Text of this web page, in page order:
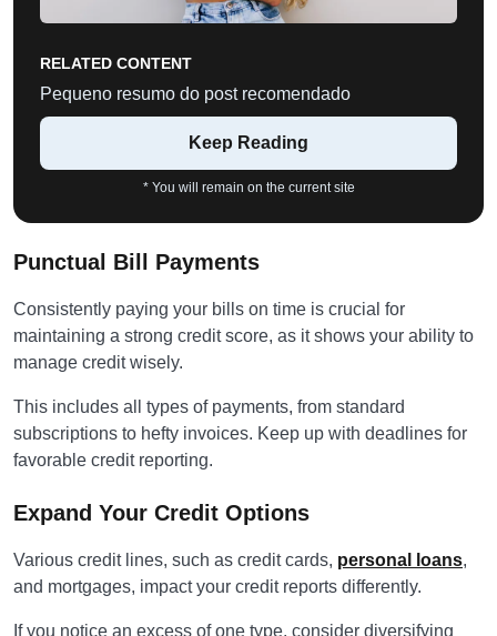
RELATED CONTENT
Pequeno resumo do post recomendado
Keep Reading
* You will remain on the current site
Punctual Bill Payments
Consistently paying your bills on time is crucial for
maintaining a strong credit score, as it shows your ability to
manage credit wisely.
This includes all types of payments, from standard
subscriptions to hefty invoices. Keep up with deadlines for
favorable credit reporting.
Expand Your Credit Options
Various credit lines, such as credit cards, personal loans,
and mortgages, impact your credit reports differently.
If you notice an excess of one type, consider diversifying